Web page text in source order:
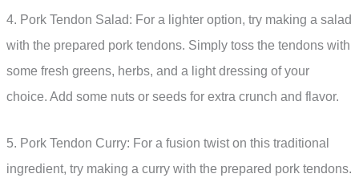
4. Pork Tendon Salad: For a lighter option, try making a salad
with the prepared pork tendons. Simply toss the tendons with
some fresh greens, herbs, and a light dressing of your
choice. Add some nuts or seeds for extra crunch and flavor.
5. Pork Tendon Curry: For a fusion twist on this traditional
ingredient, try making a curry with the prepared pork tendons.